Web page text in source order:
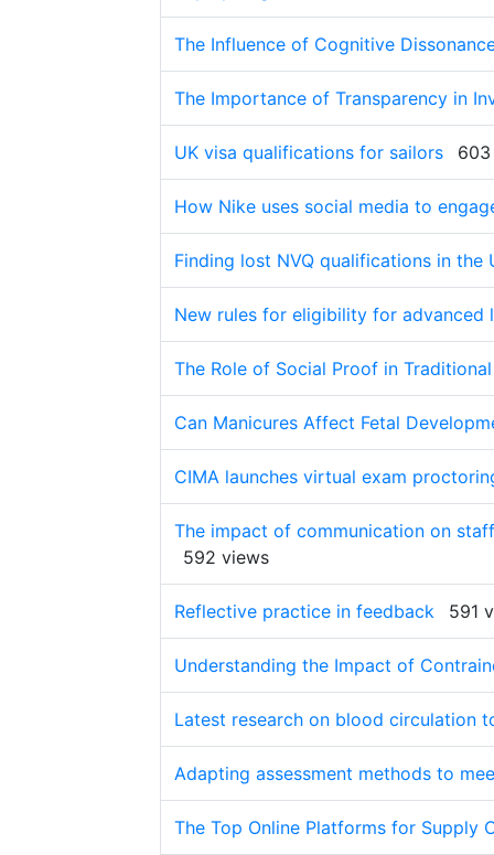
The Influence of Cognitive
The Importance of Transparency in
UK visa qualifications for sailors
How Nike uses social media to
Finding lost NVQ qualifications in the
New rules for eligibility for advanced
The Role of Social Proof in
Can Manicures Affect Fetal
CIMA launches virtual exam
The impact of communication on
592 views
Reflective practice in feedback 591
Understanding the Impact of
Latest research on blood circulation
Adapting assessment methods to
The Top Online Platforms for Supply